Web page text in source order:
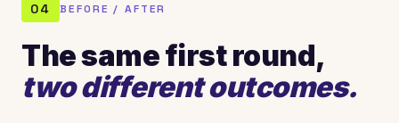
04 BEFORE / AFTER
The same first round,
two different outcomes.